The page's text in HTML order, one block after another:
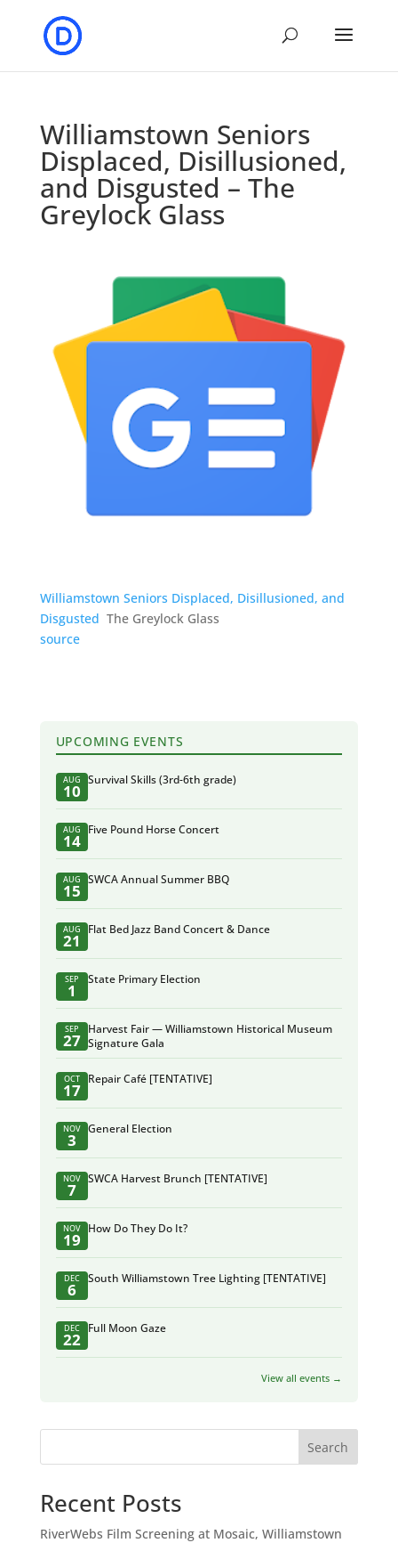
Williamstown Seniors
Displaced, Disillusioned,
and Disgusted – The
Greylock Glass
Williamstown Seniors Displaced, Disillusioned, and
Disgusted The Greylock Glass
source
UPCOMING EVENTS
AUG
10
Survival Skills (3rd-6th grade)
AUG
14
Five Pound Horse Concert
AUG
15
SWCA Annual Summer BBQ
AUG
21
Flat Bed Jazz Band Concert & Dance
SEP
1
State Primary Election
SEP
27
Harvest Fair — Williamstown Historical Museum
Signature Gala
OCT
17
Repair Café [TENTATIVE]
NOV
3
General Election
NOV
7
SWCA Harvest Brunch [TENTATIVE]
NOV
19
How Do They Do It?
DEC
6
South Williamstown Tree Lighting [TENTATIVE]
DEC
22
Full Moon Gaze
View all events →
Search
Recent Posts
RiverWebs Film Screening at Mosaic, Williamstown